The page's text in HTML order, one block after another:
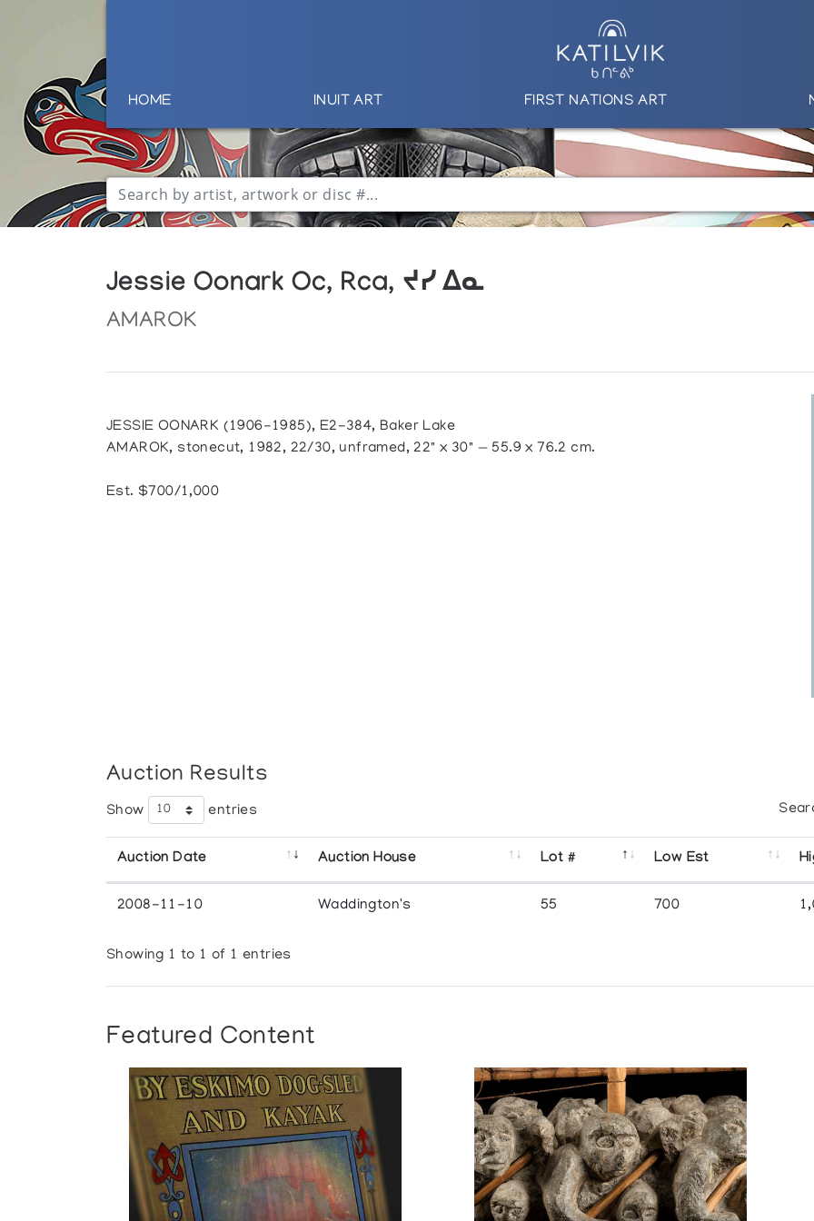
HOME INUIT ART FIRST NATIONS ART
Jessie Oonark Oc, Rca, ᔪᓯ ᐃᓇ
AMAROK
JESSIE OONARK (1906-1985), E2-384, Baker Lake
AMAROK, stonecut, 1982, 22/30, unframed, 22" x 30" — 55.9 x 76.2 cm.
Est. $700/1,000
Auction Results
Show entries
Auction Date Auction House Lot # Low Est
2008-11-10 Waddington's 55 700
Showing 1 to 1 of 1 entries
Featured Content